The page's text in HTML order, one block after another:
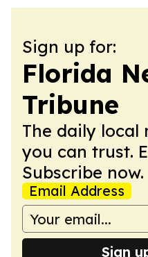
Sign up for:
Florida
Tribune
The daily local
you can trust.
Subscribe now.
Email Address
Sign